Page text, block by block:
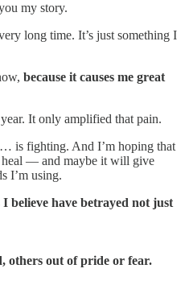
my story.
long time. It’s just something I
because it causes me great
It only amplified that pain.
is fighting. And I’m hoping that
— and maybe it will give
I’m using.
believe have betrayed not just
others out of pride or fear.